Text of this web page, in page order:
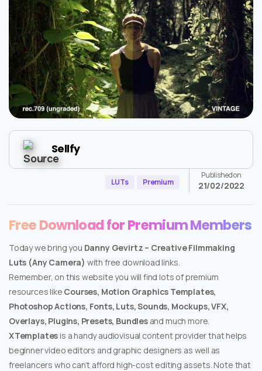
Sellfy
LUTs Premium
Published on
21/02/2022
Free Download for Premium Members
Today we bring you Danny Gevirtz – Creative Filmmaking
Luts (Any Camera) with free download links.
Remember, on this website you will find lots of premium
resources like Courses, Motion Graphics Templates,
Photoshop Actions, Fonts, Luts, Sounds, Mockups, VFX,
Overlays, Plugins, Presets, Bundlesand much more.
XTemplates is a handy audiovisual content provider that helps
beginner video editors and graphic designers as well as
freelancers who can’t afford high-cost editing assets. Note that